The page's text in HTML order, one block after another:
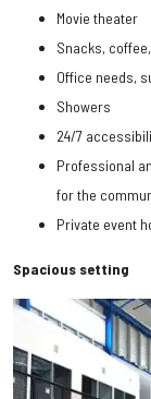
Movie theater
Snacks,
Office needs,
Showers
24/7
Professional
for the
Private event
Spacious setting